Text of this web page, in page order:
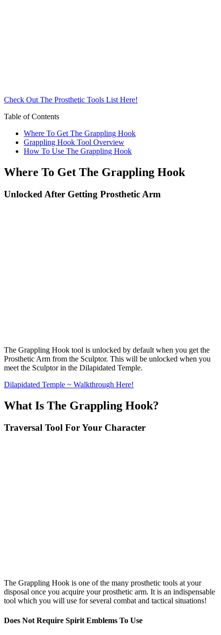
Check Out The Prosthetic Tools List Here!
Table of Contents
Where To Get The Grappling Hook
Grappling Hook Tool Overview
How To Use The Grappling Hook
Where To Get The Grappling Hook
Unlocked After Getting Prosthetic Arm
The Grappling Hook tool is unlocked by default when you get the
Prosthetic Arm from the Sculptor. This will be unlocked when you
meet the Sculptor in the Dilapidated Temple.
Dilapidated Temple ~ Walkthrough Here!
What Is The Grappling Hook?
Traversal Tool For Your Character
The Grappling Hook is one of the many prosthetic tools at your
disposal once you acquire your prosthetic arm. It is an indispensable
tool which you will use for several combat and tactical situations!
Does Not Require Spirit Emblems To Use